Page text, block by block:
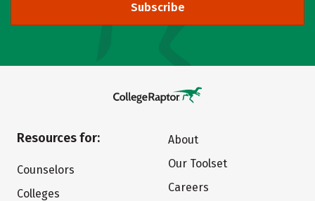
Subscribe
Resources for:
Counselors
Colleges
About
Our Toolset
Careers